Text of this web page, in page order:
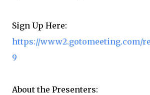
Sign Up Here:
https://www2.gotomeeting.com/
9
About the Presenters: